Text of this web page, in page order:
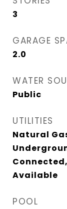
3
GARAGE
2.0
WATER
Public
UTILITIES
Natural
Available
POOL